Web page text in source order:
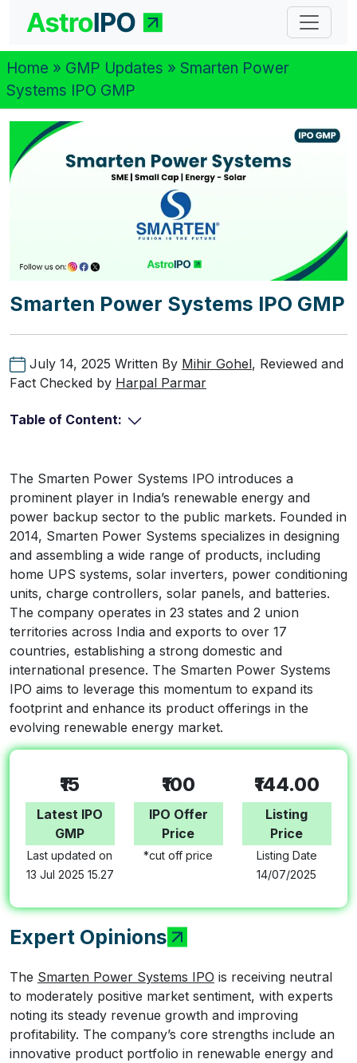
Home » GMP Updates » Smarten Power
Systems IPO GMP
Smarten Power Systems IPO GMP
July 14, 2025 Written By Mihir Gohel, Reviewed and
Fact Checked by Harpal Parmar
Table of Content:
The Smarten Power Systems IPO introduces a
prominent player in India’s renewable energy and
power backup sector to the public markets. Founded in
2014, Smarten Power Systems specializes in designing
and assembling a wide range of products, including
home UPS systems, solar inverters, power conditioning
units, charge controllers, solar panels, and batteries.
The company operates in 23 states and 2 union
territories across India and exports to over 17
countries, establishing a strong domestic and
international presence. The Smarten Power Systems
IPO aims to leverage this momentum to expand its
footprint and enhance its product offerings in the
evolving renewable energy market.
₹15
Latest IPO
GMP
Last updated on
13 Jul 2025 15.27
₹100
IPO Offer
Price
*cut off price
₹144.00
Listing
Price
Listing Date
14/07/2025
Expert Opinions
The Smarten Power Systems IPO is receiving neutral
to moderately positive market sentiment, with experts
noting its steady revenue growth and improving
profitability. The company’s core strengths include an
innovative product portfolio in renewable energy and